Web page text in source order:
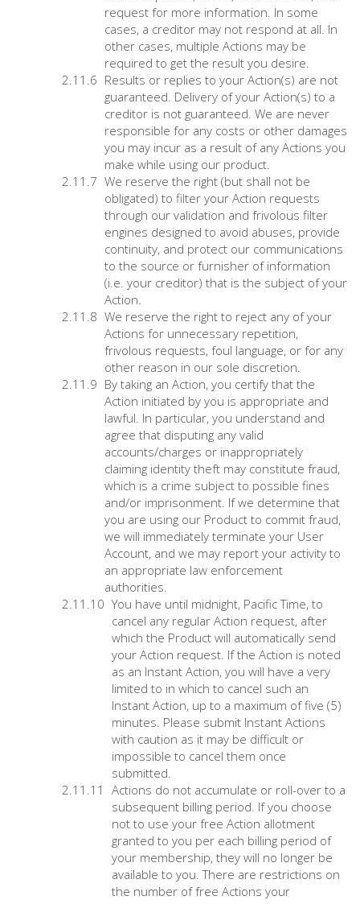
request for more information. In some
cases, a creditor may not respond at all. In
other cases, multiple Actions may be
required to get the result you desire.
Results or replies to your Action(s) are not
guaranteed. Delivery of your Action(s) to a
creditor is not guaranteed. We are never
responsible for any costs or other damages
you may incur as a result of any Actions you
make while using our product.
We reserve the right (but shall not be
obligated) to filter your Action requests
through our validation and frivolous filter
engines designed to avoid abuses, provide
continuity, and protect our communications
to the source or furnisher of information
(i.e. your creditor) that is the subject of your
Action.
We reserve the right to reject any of your
Actions for unnecessary repetition,
frivolous requests, foul language, or for any
other reason in our sole discretion.
By taking an Action, you certify that the
Action initiated by you is appropriate and
lawful. In particular, you understand and
agree that disputing any valid
accounts/charges or inappropriately
claiming identity theft may constitute fraud,
which is a crime subject to possible fines
and/or imprisonment. If we determine that
you are using our Product to commit fraud,
we will immediately terminate your User
Account, and we may report your activity to
an appropriate law enforcement
authorities.
You have until midnight, Pacific Time, to
cancel any regular Action request, after
which the Product will automatically send
your Action request. If the Action is noted
as an Instant Action, you will have a very
limited to in which to cancel such an
Instant Action, up to a maximum of five (5)
minutes. Please submit Instant Actions
with caution as it may be difficult or
impossible to cancel them once
submitted.
Actions do not accumulate or roll-over to a
subsequent billing period. If you choose
not to use your free Action allotment
granted to you per each billing period of
your membership, they will no longer be
available to you. There are restrictions on
the number of free Actions your